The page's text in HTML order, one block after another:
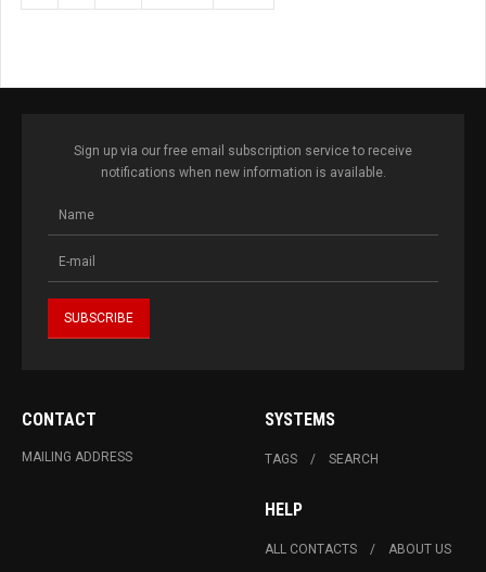
Sign up via our free email subscription service to receive
notifications when new information is available.
CONTACT
MAILING ADDRESS
SYSTEMS
TAGS SEARCH
HELP
ALL CONTACTS ABOUT US